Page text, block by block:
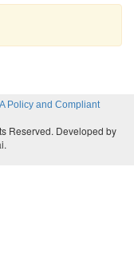
Policy and Compliant
Reserved. Developed by